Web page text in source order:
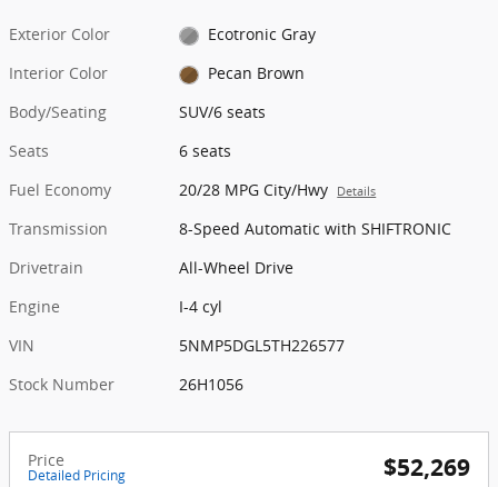
Exterior Color
Ecotronic Gray
Interior Color
Pecan Brown
Body/Seating
SUV/6 seats
Seats
6 seats
Fuel Economy
20/28 MPG City/Hwy Details
Transmission
8-Speed Automatic with SHIFTRONIC
Drivetrain
All-Wheel Drive
Engine
I-4 cyl
VIN
5NMP5DGL5TH226577
Stock Number
26H1056
Price
Detailed Pricing $52,269